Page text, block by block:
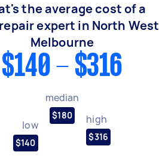
the average cost of a
expert in North West
Melbourne
$140 - $316
low
$140
median
$180 high
$316